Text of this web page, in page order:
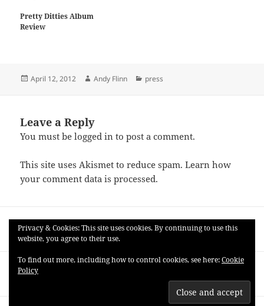
Pretty Ditties Album
Review
Posted
April 12, 2012 Author
Andy Flinn Categories
press
Leave a Reply
You must belogged in to post a comment.
This site uses Akismet to reduce spam.Learn how
your comment data is processed.
navigation
PREVIOUS
Previous
zs4 v 0.960 (Windows)
NEXT
Good to be Home (Andy and Ariana)
Privacy & Cookies: This site uses cookies. By continuing to use this
website, you agree to their use.
To find out more, including how to control cookies, see here:Cookie
Policy